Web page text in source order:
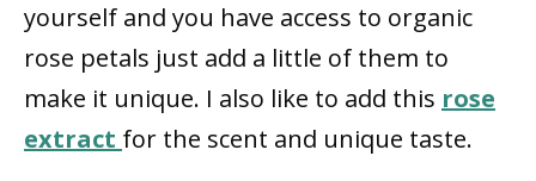
yourself and you have access to organic
rose petals just add a little of them to
make it unique. I also like to add this rose
extract for the scent and unique taste.